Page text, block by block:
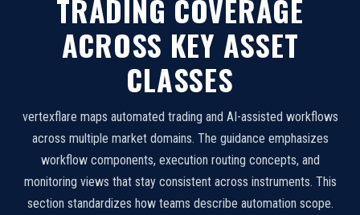
TRADING COVERAGE
ACROSS KEY ASSET
CLASSES
vertexflare maps automated trading and AI-assisted workflows
across multiple market domains. The guidance emphasizes
workflow components, execution routing concepts, and
monitoring views that stay consistent across instruments. This
section standardizes how teams describe automation scope.